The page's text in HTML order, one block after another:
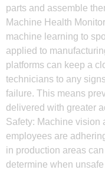
parts and assemble
Machine Health
machine learning to
applied to
platforms can keep a
technicians to any
failure. This means
delivered with greater
Safety: Machine vision
employees are
in production areas
determine when